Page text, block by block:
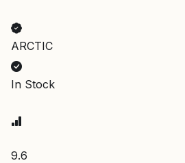
ARCTIC
In Stock
9.6